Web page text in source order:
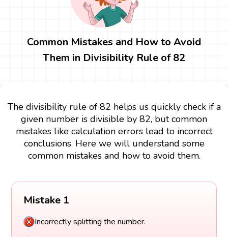
Common Mistakes and How to Avoid
Them in Divisibility Rule of 82
The divisibility rule of 82 helps us quickly check if a
given number is divisible by 82, but common
mistakes like calculation errors lead to incorrect
conclusions. Here we will understand some
common mistakes and how to avoid them.
Mistake 1
Incorrectly splitting the number.